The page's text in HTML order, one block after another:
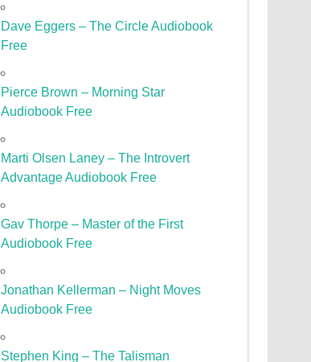
Dave Eggers – The Circle Audiobook
Free
Pierce Brown – Morning Star
Audiobook Free
Marti Olsen Laney – The Introvert
Advantage Audiobook Free
Gav Thorpe – Master of the First
Audiobook Free
Jonathan Kellerman – Night Moves
Audiobook Free
Stephen King – The Talisman